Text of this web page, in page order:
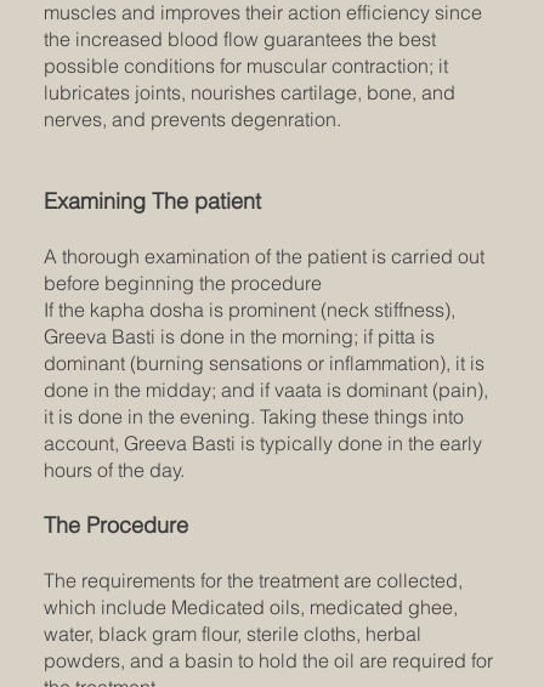
muscles and improves their action efficiency since
the increased blood flow guarantees the best
possible conditions for muscular contraction; it
lubricates joints, nourishes cartilage, bone, and
nerves, and prevents degenration.
Examining The patient
A thorough examination of the patient is carried out
before beginning the procedure
If the kapha dosha is prominent (neck stiffness),
Greeva Basti is done in the morning; if pitta is
dominant (burning sensations or inflammation), it is
done in the midday; and if vaata is dominant (pain),
it is done in the evening. Taking these things into
account, Greeva Basti is typically done in the early
hours of the day.
The Procedure
The requirements for the treatment are collected,
which include Medicated oils, medicated ghee,
water, black gram flour, sterile cloths, herbal
powders, and a basin to hold the oil are required for